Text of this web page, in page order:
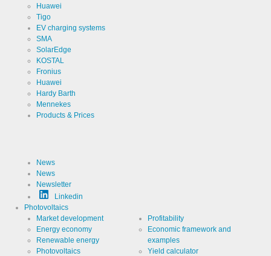
Huawei
Tigo
EV charging systems
SMA
SolarEdge
KOSTAL
Fronius
Huawei
Hardy Barth
Mennekes
Products & Prices
News
News
Newsletter
Linkedin
Photovoltaics
Market development
Energy economy
Renewable energy
Photovoltaics
Profitability
Economic framework and
examples
Yield calculator